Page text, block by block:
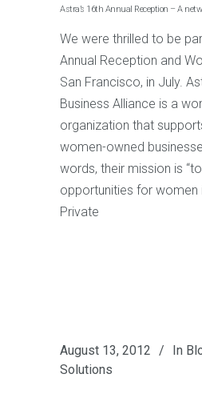
Astra’s 16th Annual Reception – A
We were thrilled to be
Annual Reception and
San Francisco, in July.
Business Alliance is a
organization that
women-owned
words, their mission is
opportunities for women
Private
August 13, 2012 In
Solutions